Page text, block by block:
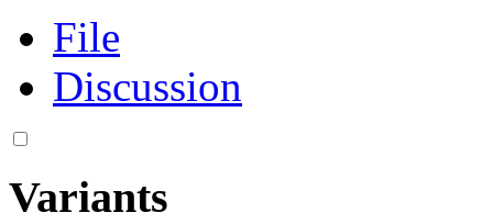
File
Discussion
Variants